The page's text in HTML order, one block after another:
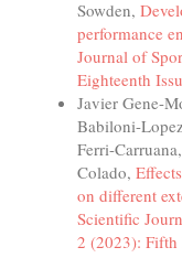
Sowden,
performance
Journal of
Eighteenth
Javier Gene-
Babiloni-
Ferri-
Colado,
on different
Scientific
2 (2023): Fifth